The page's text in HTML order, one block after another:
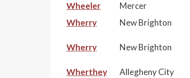
Wheeler
Mercer
Wherry
New Brighton
Wherry New Brighton
Wherthey
Allegheny City